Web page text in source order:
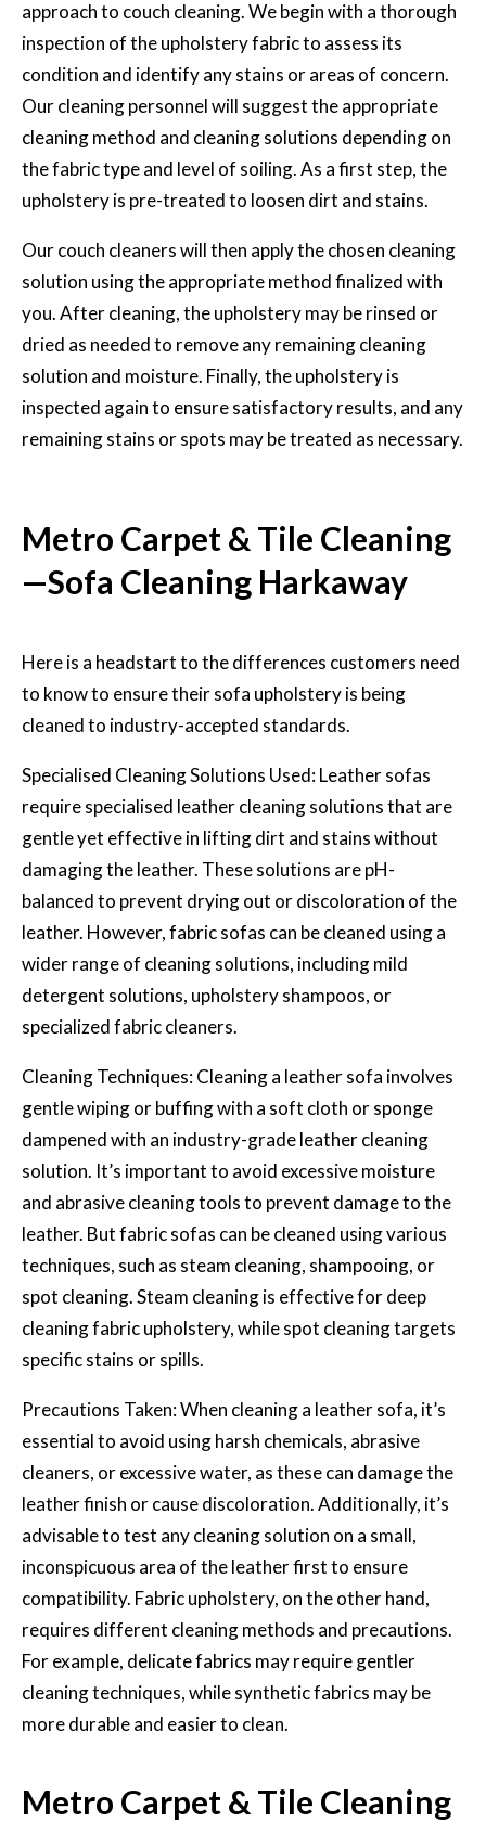
approach to couch cleaning. We begin with a thorough
inspection of the upholstery fabric to assess its
condition and identify any stains or areas of concern.
Our cleaning personnel will suggest the appropriate
cleaning method and cleaning solutions depending on
the fabric type and level of soiling. As a first step, the
upholstery is pre-treated to loosen dirt and stains.
Our couch cleaners will then apply the chosen cleaning
solution using the appropriate method finalized with
you. After cleaning, the upholstery may be rinsed or
dried as needed to remove any remaining cleaning
solution and moisture. Finally, the upholstery is
inspected again to ensure satisfactory results, and any
remaining stains or spots may be treated as necessary.
Metro Carpet & Tile Cleaning
—Sofa Cleaning Harkaway
Here is a headstart to the differences customers need
to know to ensure their sofa upholstery is being
cleaned to industry-accepted standards.
Specialised Cleaning Solutions Used: Leather sofas
require specialised leather cleaning solutionsthat are
gentle yet effective in lifting dirt and stains without
damaging the leather. These solutions are pH-
balanced to prevent drying out or discoloration of the
leather. However, fabric sofas can be cleaned using a
wider range of cleaning solutions, including mild
detergent solutions, upholstery shampoos, or
specialized fabric cleaners.
Cleaning Techniques: Cleaning a leather sofa involves
gentle wiping or buffing with a soft cloth or sponge
dampened with an industry-grade leather cleaning
solution. It’s important to avoid excessive moisture
and abrasive cleaning tools to prevent damage to the
leather. But fabric sofas can be cleaned using various
techniques, such as steam cleaning, shampooing, or
spot cleaning. Steam cleaning is effective for deep
cleaning fabric upholstery, while spot cleaning targets
specific stains or spills.
Precautions Taken: When cleaning a leather sofa, it’s
essential to avoid using harsh chemicals, abrasive
cleaners, or excessive water, as these can damage the
leather finish or cause discoloration. Additionally, it’s
advisable to test any cleaning solution on a small,
inconspicuous area of the leather first to ensure
compatibility. Fabric upholstery, on the other hand,
requires different cleaning methods and precautions.
For example, delicate fabrics may require gentler
cleaning techniques, while synthetic fabrics may be
more durable and easier to clean.
Metro Carpet & Tile Cleaning